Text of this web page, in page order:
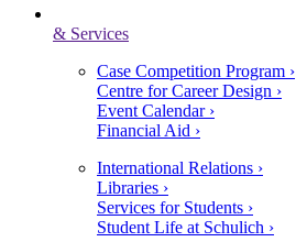
& Services
Case Competition Program ›
Centre for Career Design ›
Event Calendar ›
Financial Aid ›
International Relations ›
Libraries ›
Services for Students ›
Student Life at Schulich ›